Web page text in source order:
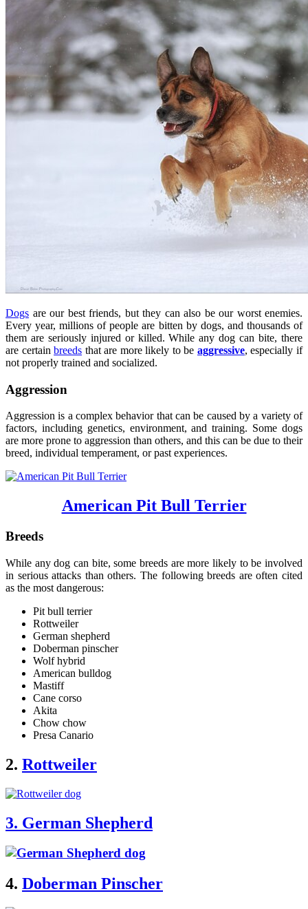
Dogs are our best friends, but they can also be our worst enemies.
Every year, millions of people are bitten by dogs, and thousands of
them are seriously injured or killed. While any dog can bite, there
are certainbreeds that are more likely to be aggressive, especially if
not properly trained and socialized.
Aggression
Aggression is a complex behavior that can be caused by a variety of
factors, including genetics, environment, and training. Some dogs
are more prone to aggression than others, and this can be due to their
breed, individual temperament, or past experiences.
American Pit Bull Terrier
Breeds
While any dog can bite, some breeds are more likely to be involved
in serious attacks than others. The following breeds are often cited
as the most dangerous:
Pit bull terrier
Rottweiler
German shepherd
Doberman pinscher
Wolf hybrid
American bulldog
Mastiff
Cane corso
Akita
Chow chow
Presa Canario
2. Rottweiler
3. German Shepherd
4. Doberman Pinscher